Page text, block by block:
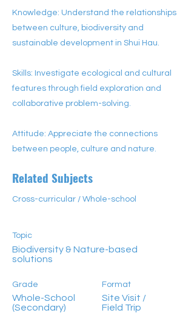
Knowledge: Understand the relationships
between culture, biodiversity and
sustainable development in Shui Hau.
Skills: Investigate ecological and cultural
features through field exploration and
collaborative problem-solving.
Attitude: Appreciate the connections
between people, culture and nature.
Related Subjects
Cross-curricular / Whole-school
Topic
Biodiversity & Nature-based
solutions
Grade
Whole-School
(Secondary)
Format
Site Visit /
Field Trip